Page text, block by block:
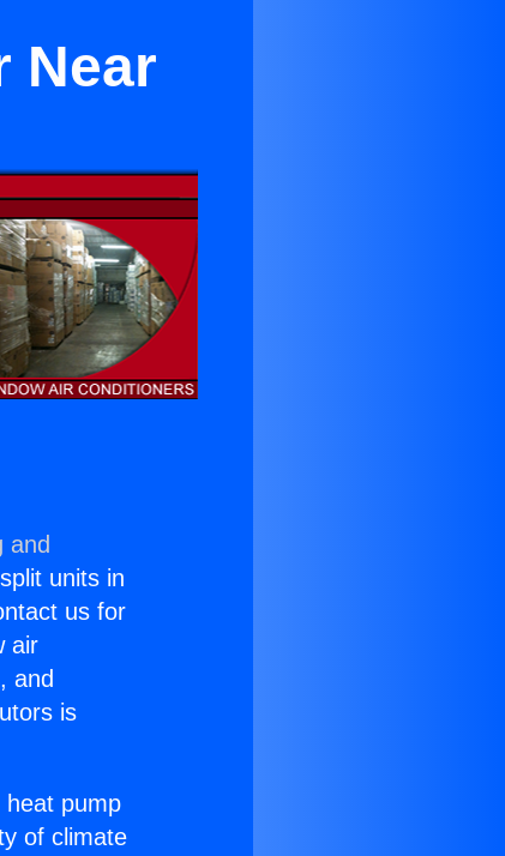
Near
and
units in
us for
air
and
is
heat pump
of climate